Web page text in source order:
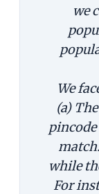
we
We
(a)
while
For